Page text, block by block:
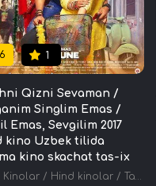
1
Qizni Sevaman /
Singlim Emas /
Emas, Sevgilim 2017
kino Uzbek tilida
kino skachat tas-ix
Kinolar/ Hind kinolar/ Tarjima kinolar